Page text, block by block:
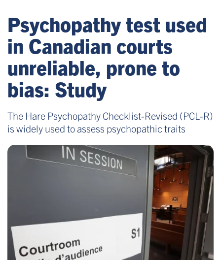
Psychopathy test used
in Canadian courts
unreliable, prone to
bias: Study
The Hare Psychopathy Checklist-Revised (PCL-R)
is widely used to assess psychopathic traits